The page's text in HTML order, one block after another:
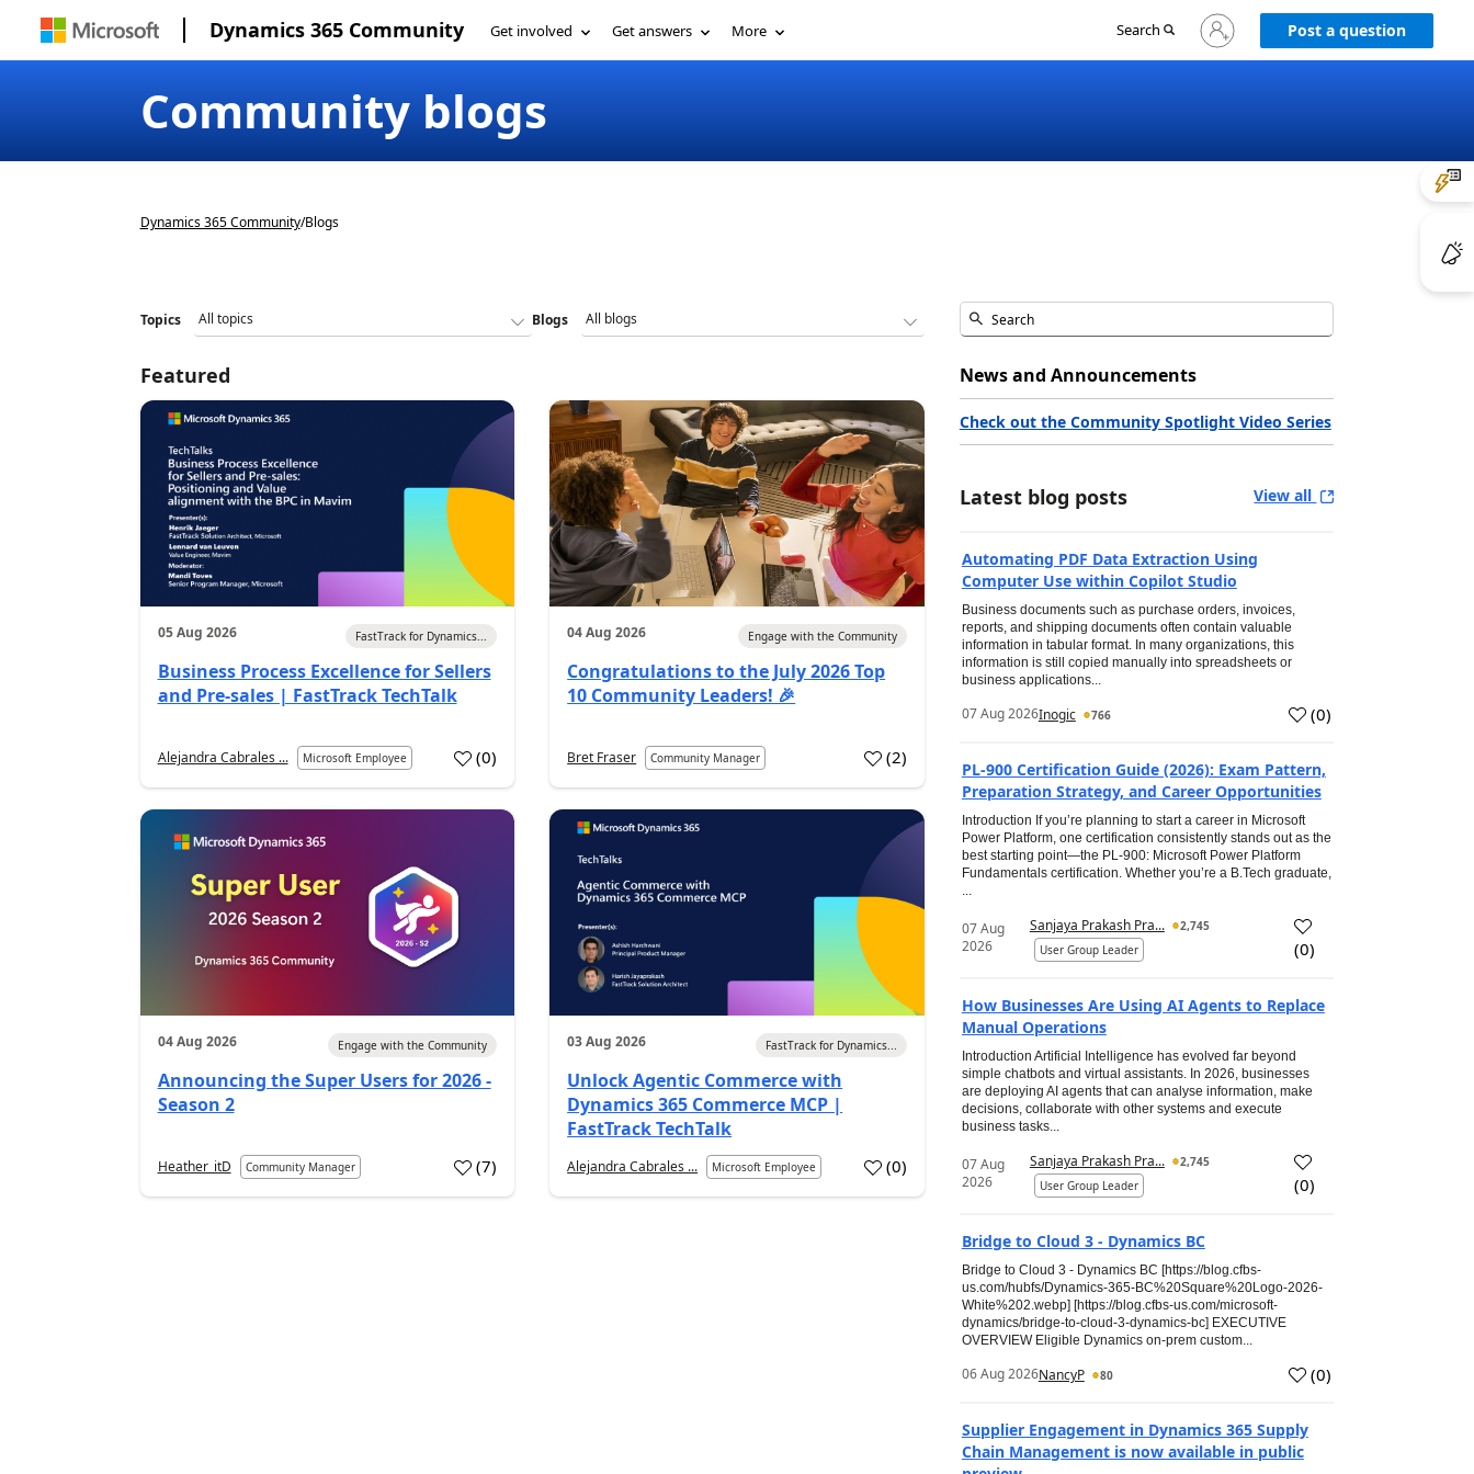
Dynamics 365 Community Get involved Get answers More Search
Sign
in
Post a question
Community blogs
Dynamics 365 Community/Blogs
Topics Blogs
Featured
05 Aug 2026 FastTrack for Dynamics...
Business Process Excellence for Sellers
and Pre-sales | FastTrack TechTalk
Alejandra Cabrales ... Microsoft Employee (0)
04 Aug 2026 Engage with the Community
Congratulations to the July 2026 Top
10 Community Leaders! 🎉
Bret Fraser Community Manager (2)
04 Aug 2026 Engage with the Community
Announcing the Super Users for 2026 -
Season 2
Heather_itD Community Manager (7)
03 Aug 2026 FastTrack for Dynamics...
Unlock Agentic Commerce with
Dynamics 365 Commerce MCP |
FastTrack TechTalk
Alejandra Cabrales ... Microsoft Employee (0)
News and Announcements
Check out the Community Spotlight Video Series
Latest blog posts View all
Automating PDF Data Extraction Using
Computer Use within Copilot Studio
Business documents such as purchase orders, invoices,
reports, and shipping documents often contain valuable
information in tabular format. In many organizations, this
information is still copied manually into spreadsheets or
business applications...
07 Aug 2026Inogic 766 (0)
PL-900 Certification Guide (2026): Exam Pattern,
Preparation Strategy, and Career Opportunities
Introduction If you’re planning to start a career in Microsoft
Power Platform, one certification consistently stands out as the
best starting point—the PL-900: Microsoft Power Platform
Fundamentals certification. Whether you’re a B.Tech graduate,
...
07 Aug
2026
Sanjaya Prakash Pra...
2,745
User Group Leader
(0)
How Businesses Are Using AI Agents to Replace
Manual Operations
Introduction Artificial Intelligence has evolved far beyond
simple chatbots and virtual assistants. In 2026, businesses
are deploying AI agents that can analyse information, make
decisions, collaborate with other systems and execute
business tasks...
07 Aug
2026
Sanjaya Prakash Pra...
2,745
User Group Leader
(0)
Bridge to Cloud 3 - Dynamics BC
Bridge to Cloud 3 - Dynamics BC [https://blog.cfbs-
us.com/hubfs/Dynamics-365-BC%20Square%20Logo-2026-
White%202.webp] [https://blog.cfbs-us.com/microsoft-
dynamics/bridge-to-cloud-3-dynamics-bc] EXECUTIVE
OVERVIEW Eligible Dynamics on-prem custom...
06 Aug 2026NancyP 80 (0)
Supplier Engagement in Dynamics 365 Supply
Chain Management is now available in public